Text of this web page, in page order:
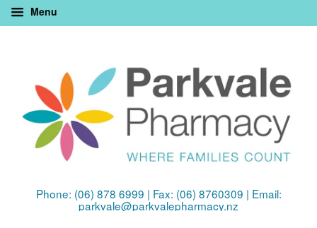
Menu
Phone: (06) 878 6999 | Fax: (06) 8760309 | Email:
parkvale@parkvalepharmacy.nz